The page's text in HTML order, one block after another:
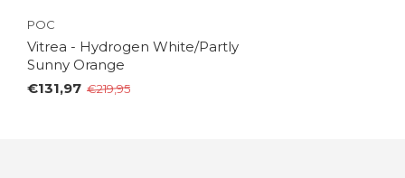
POC
Vitrea - Hydrogen White/Partly
Sunny Orange
€131,97 €219,95